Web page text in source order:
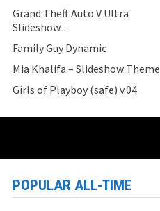
Grand Theft Auto V Ultra
Slideshow...
Family Guy Dynamic
Mia Khalifa – Slideshow Theme
Girls of Playboy (safe) v.04
POPULAR ALL-TIME